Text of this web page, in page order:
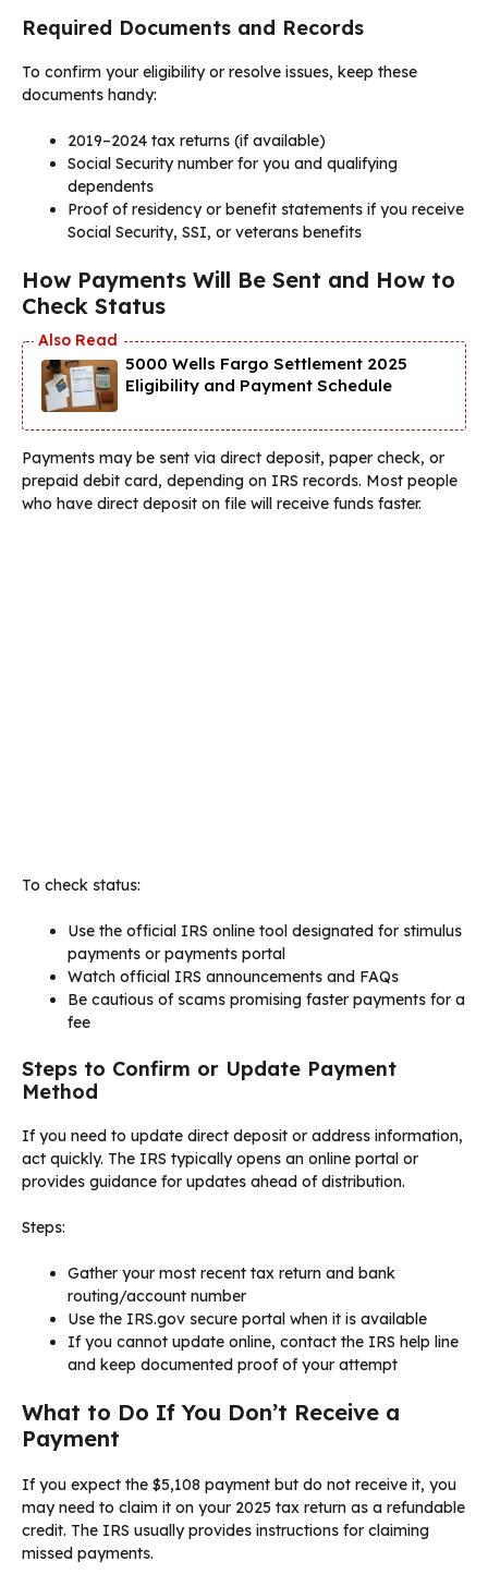
Required Documents and Records
To confirm your eligibility or resolve issues, keep these
documents handy:
2019–2024 tax returns (if available)
Social Security number for you and qualifying
dependents
Proof of residency or benefit statements if you receive
Social Security, SSI, or veterans benefits
How Payments Will Be Sent and How to
Check Status
5000 Wells Fargo Settlement 2025
Eligibility and Payment Schedule
Payments may be sent via direct deposit, paper check, or
prepaid debit card, depending on IRS records. Most people
who have direct deposit on file will receive funds faster.
To check status:
Use the official IRS online tool designated for stimulus
payments or payments portal
Watch official IRS announcements and FAQs
Be cautious of scams promising faster payments for a
fee
Steps to Confirm or Update Payment
Method
If you need to update direct deposit or address information,
act quickly. The IRS typically opens an online portal or
provides guidance for updates ahead of distribution.
Steps:
Gather your most recent tax return and bank
routing/account number
Use the IRS.gov secure portal when it is available
If you cannot update online, contact the IRS help line
and keep documented proof of your attempt
What to Do If You Don’t Receive a
Payment
If you expect the $5,108 payment but do not receive it, you
may need to claim it on your 2025 tax return as a refundable
credit. The IRS usually provides instructions for claiming
missed payments.